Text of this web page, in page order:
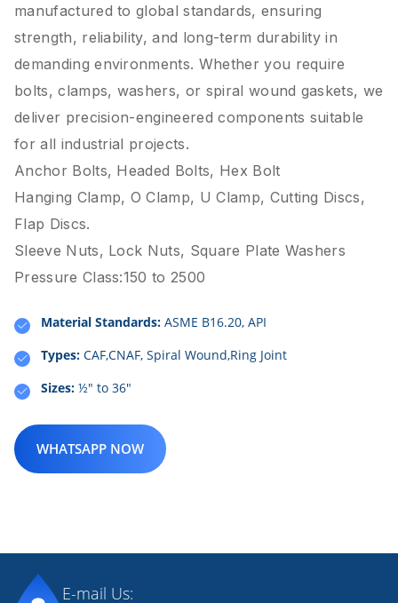
manufactured to global standards, ensuring
strength, reliability, and long-term durability in
demanding environments. Whether you require
bolts, clamps, washers, or spiral wound gaskets, we
deliver precision-engineered components suitable
for all industrial projects.
Anchor Bolts, Headed Bolts, Hex Bolt
Hanging Clamp, O Clamp, U Clamp, Cutting Discs,
Flap Discs.
Sleeve Nuts, Lock Nuts, Square Plate Washers
Pressure Class:150 to 2500
Material Standards: ASME B16.20, API
Types: CAF,CNAF, Spiral Wound,Ring Joint
Sizes: ½" to 36"
WHATSAPP NOW
E-mail Us: